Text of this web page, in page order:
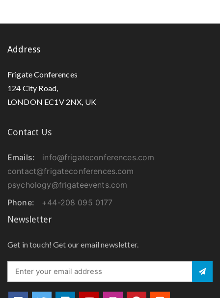
Address
Frigate Conferences
124 City Road,
LONDON EC1V 2NX, UK
Contact Us
Emails:
info@frigateconferences.com
contact@frigateconferences.com
psychology@frigateevents.com
Phone:
+44-208 095 0177
Newsletter
Get in touch! Get our email newsletter.